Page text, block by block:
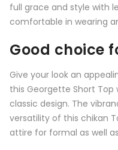
full grace and style with
comfortable in wearing
Good choice
Give your look an
this Georgette Short Top
classic design. The
versatility of this chikan
attire for formal as well